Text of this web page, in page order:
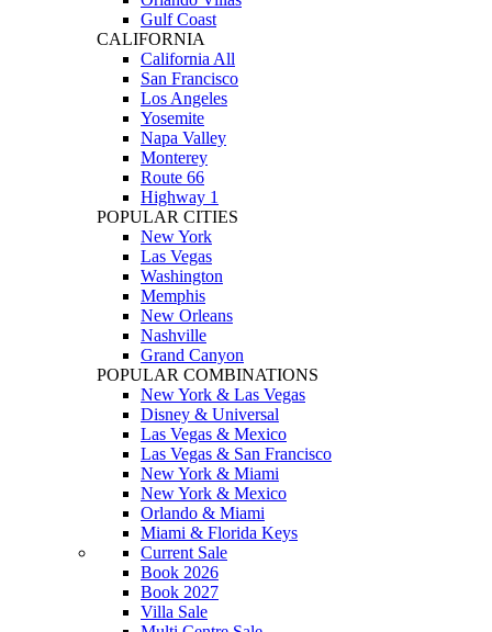
Gulf Coast
CALIFORNIA
California All
San Francisco
Los Angeles
Yosemite
Napa Valley
Monterey
Route 66
Highway 1
POPULAR CITIES
New York
Las Vegas
Washington
Memphis
New Orleans
Nashville
Grand Canyon
POPULAR COMBINATIONS
New York & Las Vegas
Disney & Universal
Las Vegas & Mexico
Las Vegas & San Francisco
New York & Miami
New York & Mexico
Orlando & Miami
Miami & Florida Keys
Current Sale
Book 2026
Book 2027
Villa Sale